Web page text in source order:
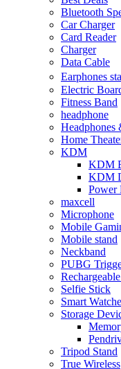
Bluetooth
Car Charger
Card Reader
Charger
Data Cable
Earphones
Electric
Fitness Band
headphone
Headphones
Home
KDM
KDM
KDM
Power
maxcell
Microphone
Mobile
Mobile stand
Neckband
PUBG
Selfie Stick
Smart
Storage
Tripod Stand
True Wireless